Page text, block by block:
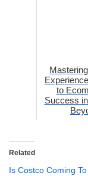
to
Success
Related
Is Costco Coming